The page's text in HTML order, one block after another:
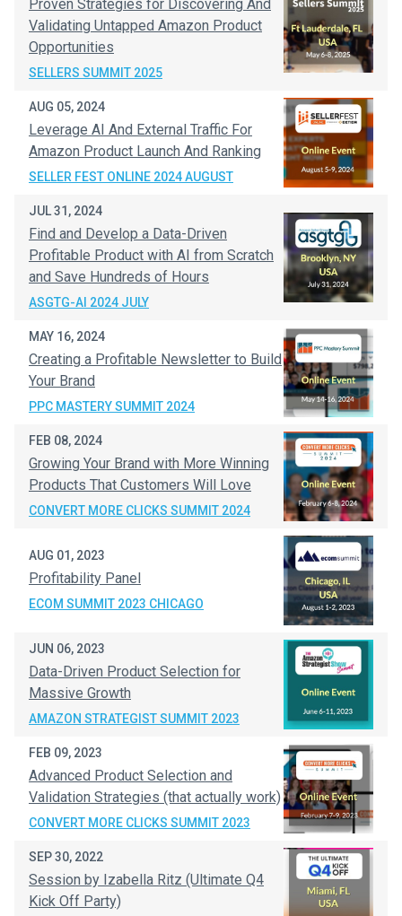
Proven Strategies for Discovering And
Validating Untapped Amazon Product
Opportunities
SELLERS SUMMIT 2025
AUG 05, 2024
Leverage AI And External Traffic For
Amazon Product Launch And Ranking
SELLER FEST ONLINE 2024 AUGUST
JUL 31, 2024
Find and Develop a Data-Driven
Profitable Product with AI from Scratch
and Save Hundreds of Hours
ASGTG-AI 2024 JULY
MAY 16, 2024
Creating a Profitable Newsletter to Build
Your Brand
PPC MASTERY SUMMIT 2024
FEB 08, 2024
Growing Your Brand with More Winning
Products That Customers Will Love
CONVERT MORE CLICKS SUMMIT 2024
AUG 01, 2023
Profitability Panel
ECOM SUMMIT 2023 CHICAGO
JUN 06, 2023
Data-Driven Product Selection for
Massive Growth
AMAZON STRATEGIST SUMMIT 2023
FEB 09, 2023
Advanced Product Selection and
Validation Strategies (that actually work)
CONVERT MORE CLICKS SUMMIT 2023
SEP 30, 2022
Session by Izabella Ritz (Ultimate Q4
Kick Off Party)